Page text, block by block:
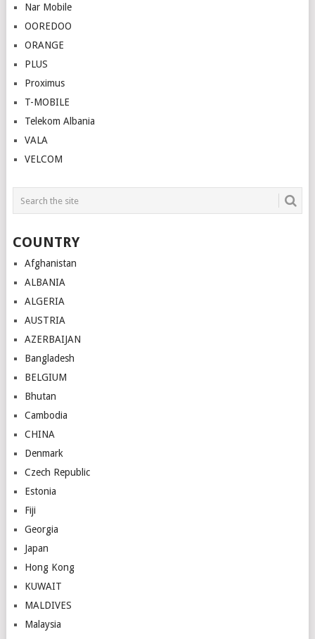
Nar Mobile
OOREDOO
ORANGE
PLUS
Proximus
T-MOBILE
Telekom Albania
VALA
VELCOM
COUNTRY
Afghanistan
ALBANIA
ALGERIA
AUSTRIA
AZERBAIJAN
Bangladesh
BELGIUM
Bhutan
Cambodia
CHINA
Denmark
Czech Republic
Estonia
Fiji
Georgia
Japan
Hong Kong
KUWAIT
MALDIVES
Malaysia